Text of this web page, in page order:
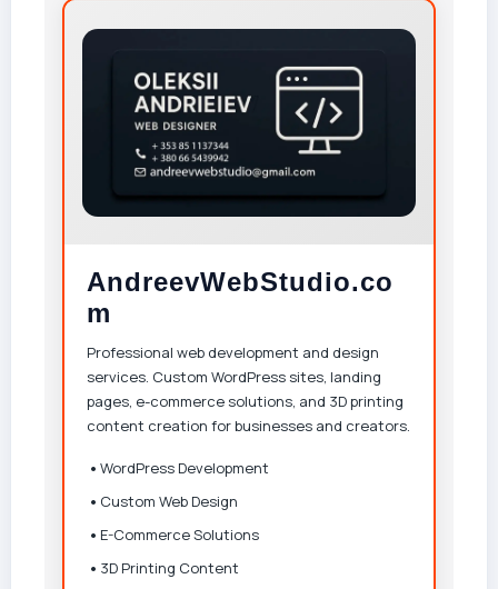
AndreevWebStudio.co
m
Professional web development and design
services. Custom WordPress sites, landing
pages, e-commerce solutions, and 3D printing
content creation for businesses and creators.
• WordPress Development
• Custom Web Design
• E-Commerce Solutions
• 3D Printing Content